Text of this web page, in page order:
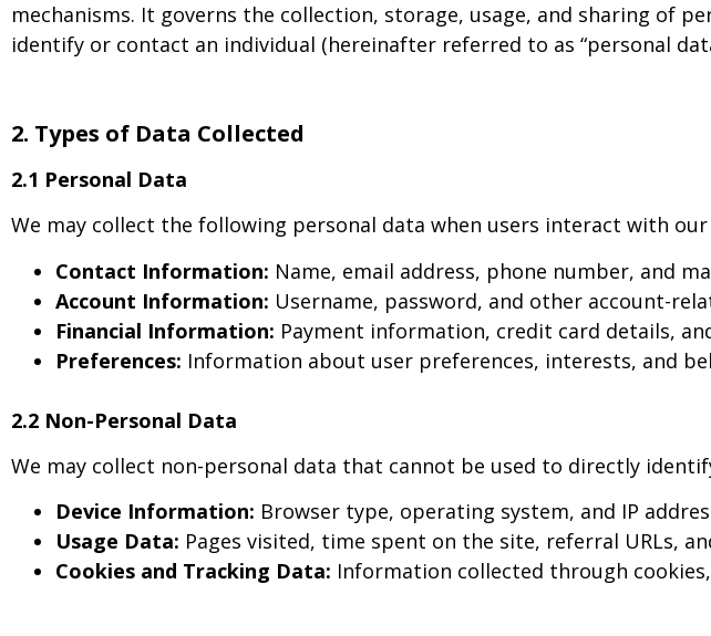
mechanisms. It governs the collection, storage, usage, and sharing of
identify or contact an individual (hereinafter referred to as “personal
2. Types of Data Collected
2.1 Personal Data
We may collect the following personal data when users interact with
Contact Information: Name, email address, phone number, and
Account Information: Username, password, and other account-
Financial Information: Payment information, credit card details,
Preferences: Information about user preferences, interests, and
2.2 Non-Personal Data
We may collect non-personal data that cannot be used to directly
Device Information: Browser type, operating system, and IP
Usage Data: Pages visited, time spent on the site, referral URLs,
Cookies and Tracking Data: Information collected through